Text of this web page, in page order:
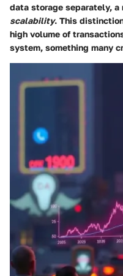
data storage separately, a
scalability. This
high volume of
system, something many